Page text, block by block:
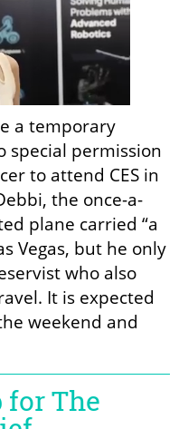
a temporary
special permission
to attend CES in
the once-a-
plane carried “a
Vegas, but he only
who also
It is expected
weekend and